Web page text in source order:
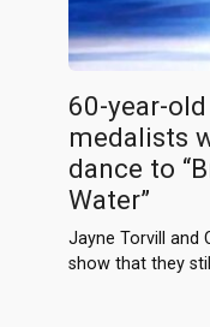
60-year-
medalists
dance to
Water”
Jayne Torvill and
show that they